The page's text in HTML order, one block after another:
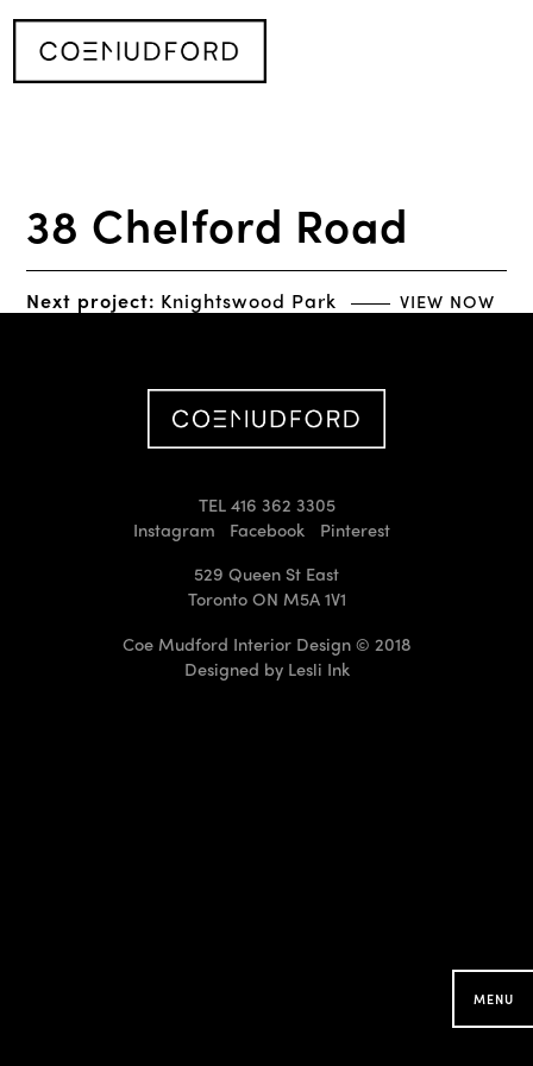
MENU
38 Chelford Road
Next project: Knightswood Park VIEW NOW
TEL 416 362 3305
Instagram
Facebook
Pinterest
529 Queen St East
Toronto ON M5A 1V1
Coe Mudford Interior Design © 2018
Designed by Lesli Ink